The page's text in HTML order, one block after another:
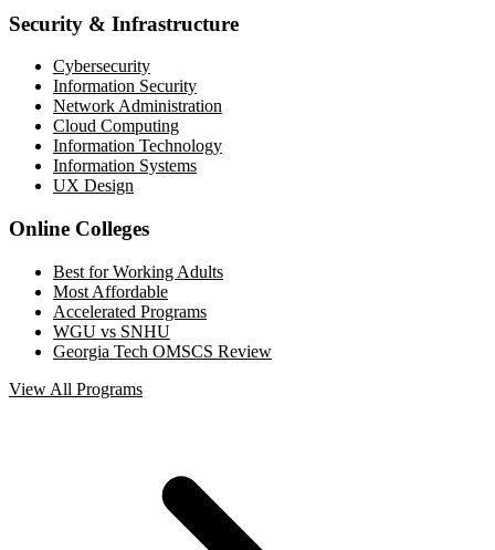
Security & Infrastructure
Cybersecurity
Information Security
Network Administration
Cloud Computing
Information Technology
Information Systems
UX Design
Online Colleges
Best for Working Adults
Most Affordable
Accelerated Programs
WGU vs SNHU
Georgia Tech OMSCS Review
View All Programs